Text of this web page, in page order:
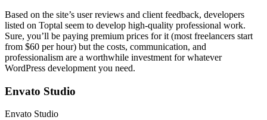
Based on the site’s user reviews and client feedback, developers
listed on Toptal seem to develop high-quality professional work.
Sure, you’ll be paying premium prices for it (most freelancers start
from $60 per hour) but the costs, communication, and
professionalism are a worthwhile investment for whatever
WordPress development you need.
Envato Studio
Envato Studio